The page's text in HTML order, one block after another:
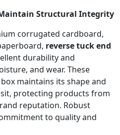
Structural Integrity
corrugated cardboard,
reverse tuck end
durability and
and wear. These
maintains its shape and
protecting products from
reputation. Robust
to quality and